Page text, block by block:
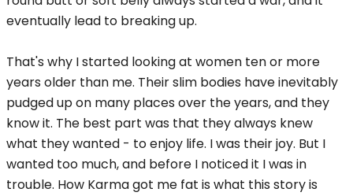
eventually lead to breaking up.
That's why I started looking at women ten or more
years older than me. Their slim bodies have inevitably
pudged up on many places over the years, and they
know it. The best part was that they always knew
what they wanted - to enjoy life. I was their joy. But I
wanted too much, and before I noticed it I was in
trouble. How Karma got me fat is what this story is